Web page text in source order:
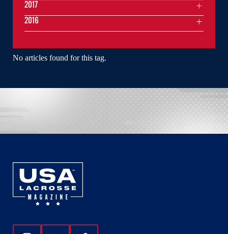
No articles found for this tag.
2017
2016